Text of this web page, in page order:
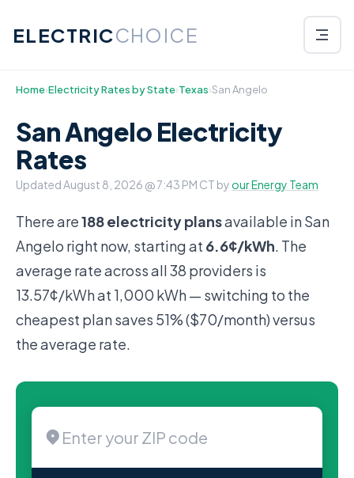
ELECTRICCHOICE
Home›Electricity Rates by State›Texas›San Angelo
San Angelo Electricity
Rates
UpdatedAugust 8, 2026 @ 7:43 PM CT by our Energy Team
There are188 electricity plansavailable in San
Angelo right now, starting at 6.6¢/kWh. The
average rate across all 38 providers is
13.57¢/kWh at 1,000 kWh — switching to the
cheapest plan saves 51% ($70/month) versus
the average rate.